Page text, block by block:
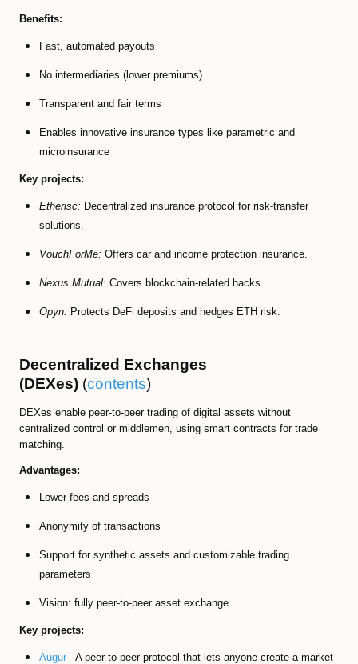
Benefits:
Fast, automated payouts
No intermediaries (lower premiums)
Transparent and fair terms
Enables innovative insurance types like parametric and
microinsurance
Key projects:
Etherisc: Decentralized insurance protocol for risk-transfer
solutions.
VouchForMe: Offers car and income protection insurance.
Nexus Mutual: Covers blockchain-related hacks.
Opyn: Protects DeFi deposits and hedges ETH risk.
Decentralized Exchanges
(DEXes) (contents)
DEXes enable peer-to-peer trading of digital assets without
centralized control or middlemen, using smart contracts for trade
matching.
Advantages:
Lower fees and spreads
Anonymity of transactions
Support for synthetic assets and customizable trading
parameters
Vision: fully peer-to-peer asset exchange
Key projects:
Augur –A peer-to-peer protocol that lets anyone create a market